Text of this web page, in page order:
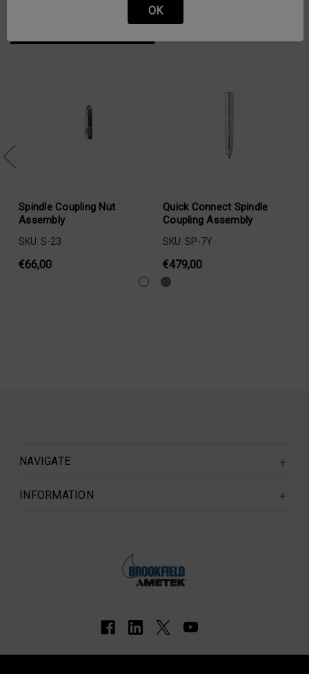
Related Products
Spindle Coupling Nut
Assembly
SKU: S-23
€66,00
Quick Connect Spindle
Coupling Assembly
SKU: SP-7Y
€479,00
NAVIGATE
INFORMATION
OK